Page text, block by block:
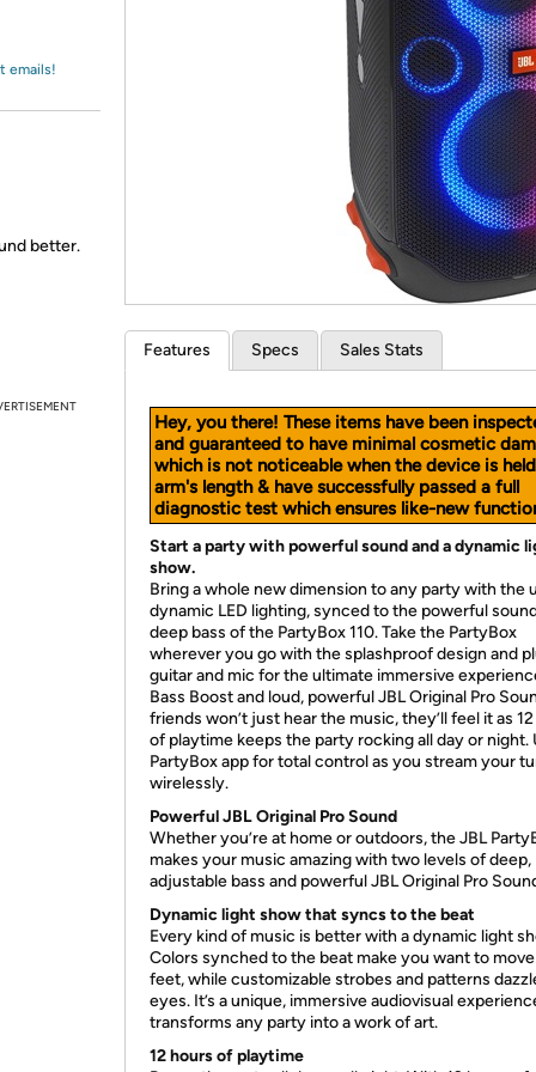
*Re-login
emails!
better.
Features Specs Sales Stats
Hey, you there! These items have been
and guaranteed to have minimal cosmetic
which is not noticeable when the device is
arm's length & have successfully passed a full
diagnostic test which ensures like-new
Start a party with powerful sound and a dynamic
show.
Bring a whole new dimension to any party with the
dynamic LED lighting, synced to the powerful
deep bass of the PartyBox 110. Take the PartyBox
wherever you go with the splashproof design and
guitar and mic for the ultimate immersive
Bass Boost and loud, powerful JBL Original Pro
friends won’t just hear the music, they’ll feel it as
of playtime keeps the party rocking all day or night.
PartyBox app for total control as you stream your
wirelessly.
Powerful JBL Original Pro Sound
Whether you’re at home or outdoors, the JBL
makes your music amazing with two levels of deep,
adjustable bass and powerful JBL Original Pro
Dynamic light show that syncs to the beat
Every kind of music is better with a dynamic light
Colors synched to the beat make you want to
feet, while customizable strobes and patterns
eyes. It’s a unique, immersive audiovisual
transforms any party into a work of art.
12 hours of playtime